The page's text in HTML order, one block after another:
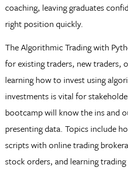
coaching, leaving graduates
right position quickly.
The Algorithmic Trading with
for existing traders, new traders,
learning how to invest using
investments is vital for
bootcamp will know the ins and
presenting data. Topics include
scripts with online trading
stock orders, and learning trading